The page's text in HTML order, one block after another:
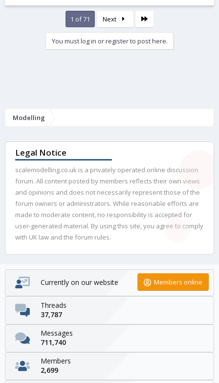
1 of 71 Next
You must log in or register to post here.
Modelling
Legal Notice
scalemodelling.co.uk is a privately operated online discussion
forum. All content posted by members reflects their own views
and opinions and does not necessarily represent those of the
forum owners or administrators. While reasonable efforts are
made to moderate content, no responsibility is accepted for
user-generated material. By using this site, you agree to comply
with UK law and the forum rules.
Currently on our website Members online
Threads
37,787
Messages
711,740
Members
2,699